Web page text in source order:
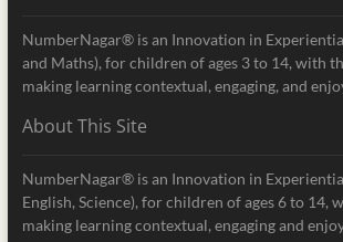
NumberNagar® is an Innovation in
and Maths), for children of ages 3 to 14, with
making learning contextual, engaging, and
About This Site
NumberNagar® is an Innovation in
English, Science), for children of ages 6 to 14,
making learning contextual, engaging and